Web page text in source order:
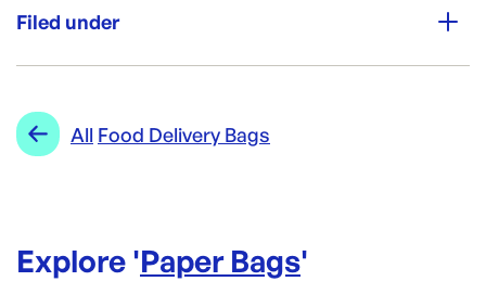
250
Filed under
Range:
All Food Delivery Bags
Explore 'Paper Bags'